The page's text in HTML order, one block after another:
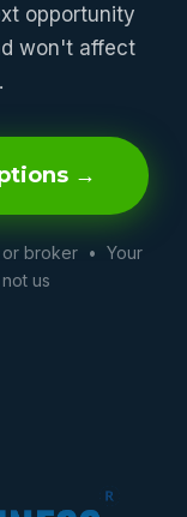
opportunity
won't affect
→
or broker • Your
us